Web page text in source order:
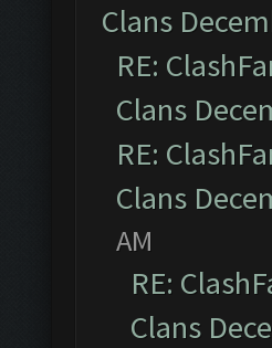
Clans
RE:
Clans
RE:
Clans
AM
RE:
Clans